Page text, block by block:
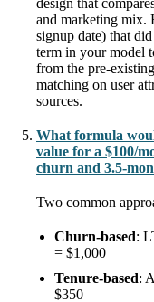
and marketing mix.
signup date) that
term in your model
from the pre-
matching on user
sources.
What formula
value for a $100/
churn and 3.5-
Two common
Churn-based:
= $1,000
Tenure-based:
$350